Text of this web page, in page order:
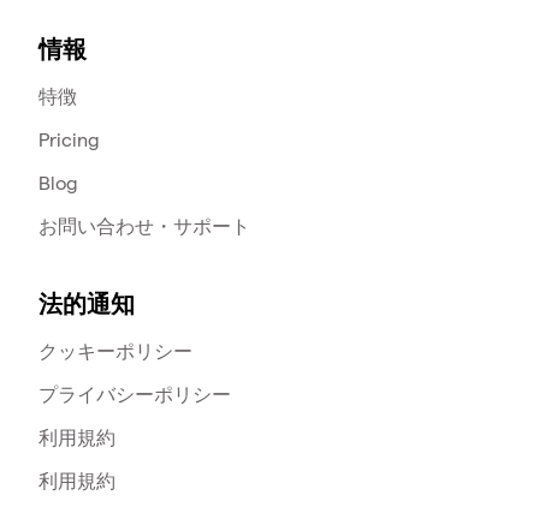
情報
特徴
Pricing
Blog
お問い合わせ・サポート
法的通知
クッキーポリシー
プライバシーポリシー
利用規約
利用規約